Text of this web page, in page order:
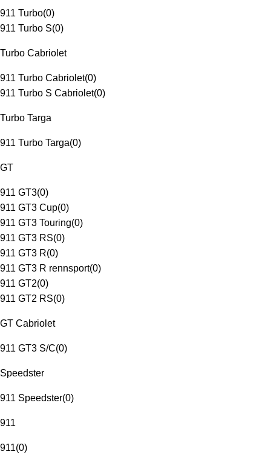
911 Turbo(0)
911 Turbo S(0)
Turbo Cabriolet
911 Turbo Cabriolet(0)
911 Turbo S Cabriolet(0)
Turbo Targa
911 Turbo Targa(0)
GT
911 GT3(0)
911 GT3 Cup(0)
911 GT3 Touring(0)
911 GT3 RS(0)
911 GT3 R(0)
911 GT3 R rennsport(0)
911 GT2(0)
911 GT2 RS(0)
GT Cabriolet
911 GT3 S/C(0)
Speedster
911 Speedster(0)
911
911(0)